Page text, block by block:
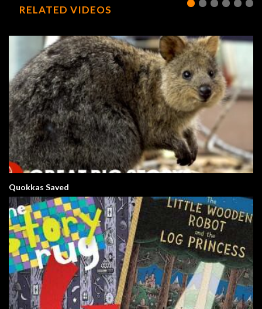
RELATED VIDEOS
Quokkas Saved